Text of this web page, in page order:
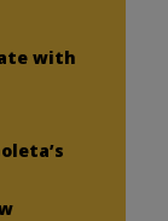
with